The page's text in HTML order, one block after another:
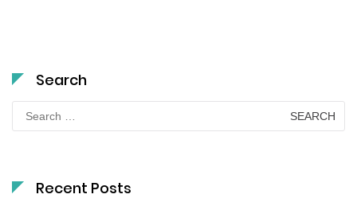
Search
Search
for:
Recent Posts